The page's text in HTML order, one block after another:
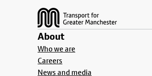
About
Who we are
Careers
News and media